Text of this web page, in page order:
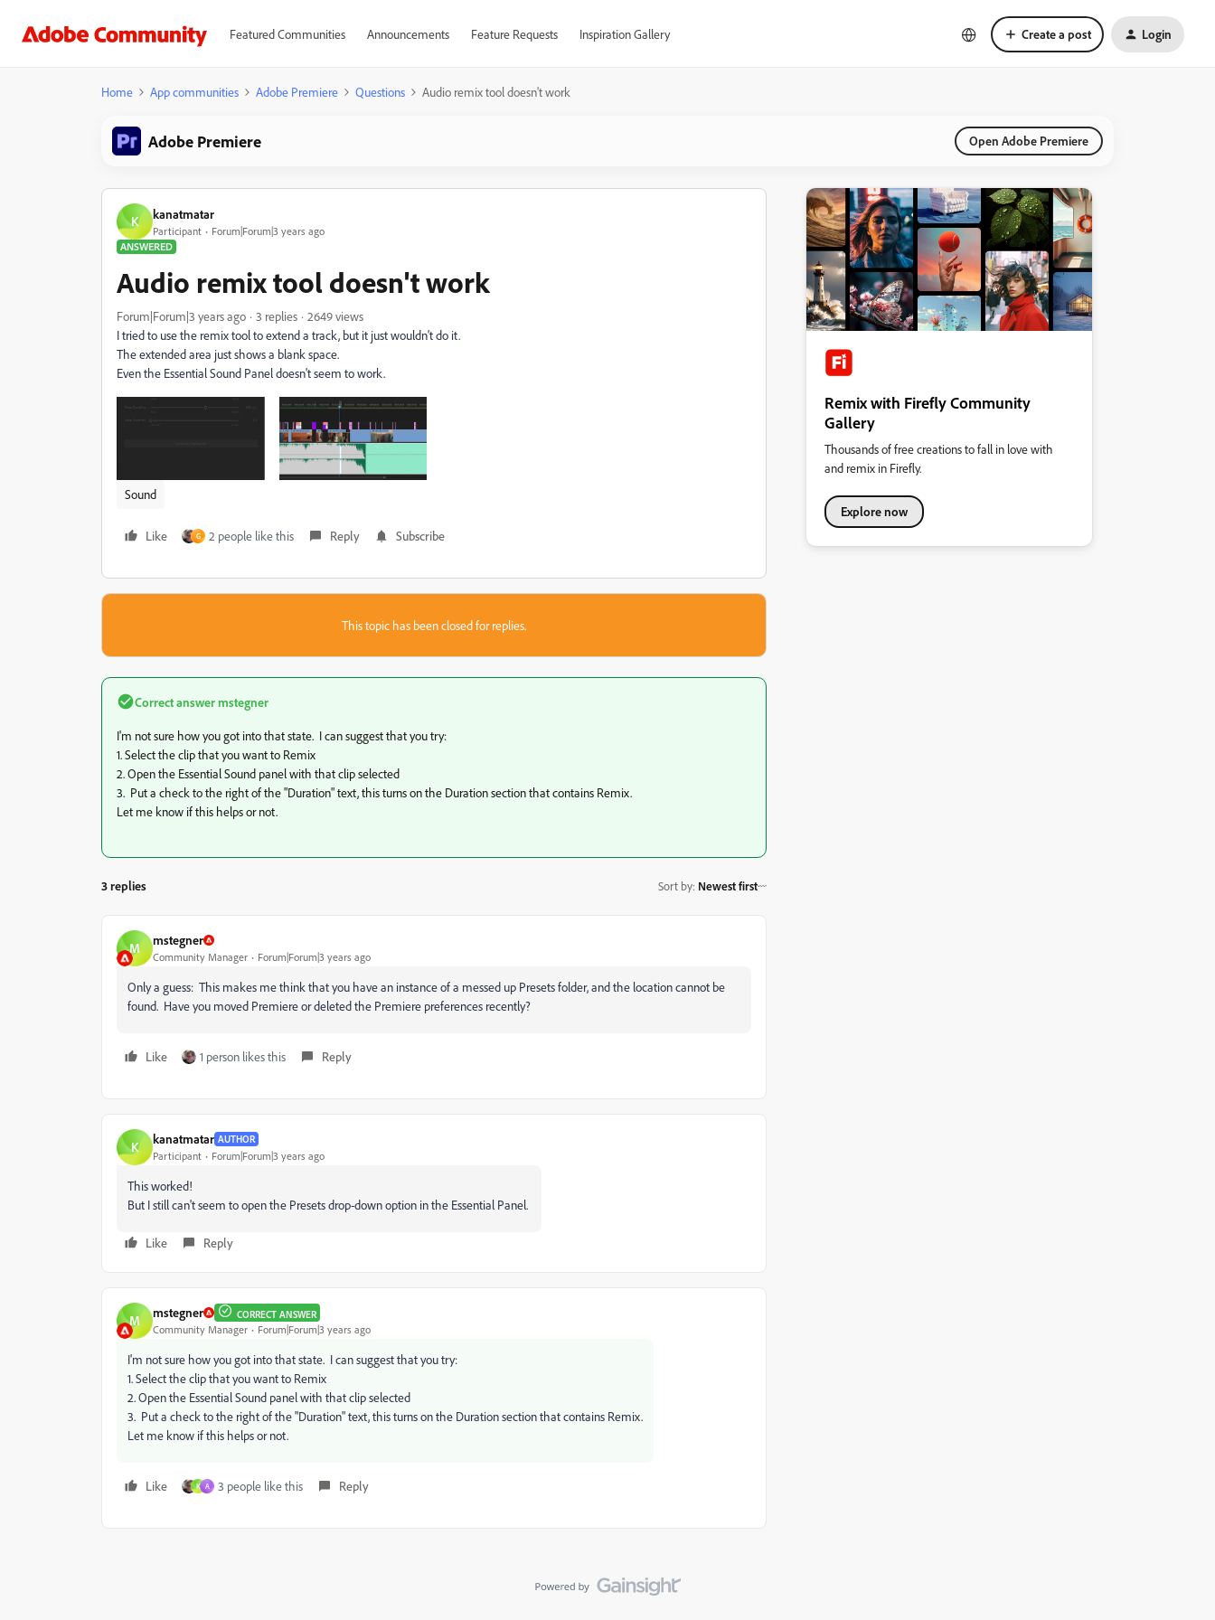
Featured Communities Announcements Feature Requests Inspiration Gallery Create a post Login
Home App communities Adobe Premiere Questions Audio remix tool doesn't work
Adobe Premiere Open Adobe Premiere
K kanatmatar
Participant
Forum|Forum|3 years ago
ANSWERED
Audio remix tool doesn't work
Forum|Forum|3 years ago 3 replies
2649 views
I tried to use the remix tool to extend a track, but it just wouldn't do it.
The extended area just shows a blank space.
Even the Essential Sound Panel doesn't seem to work.
Sound
Like G 2 people like this Reply Subscribe
This topic has been closed for replies.
Correct answermstegner
I'm not sure how you got into that state. I can suggest that you try:
1. Select the clip that you want to Remix
2. Open the Essential Sound panel with that clip selected
3. Put a check to the right of the "Duration" text, this turns on the Duration section that contains Remix.
Let me know if this helps or not.
3 replies Sort by: Newest first
M mstegner
Community Manager Forum|Forum|3 years ago
Only a guess: This makes me think that you have an instance of a messed up Presets folder, and the location cannot be
found. Have you moved Premiere or deleted the Premiere preferences recently?
Like 1 person likes this Reply
K kanatmatar AUTHOR
Participant Forum|Forum|3 years ago
This worked!
But I still can't seem to open the Presets drop-down option in the Essential Panel.
Like Reply
M mstegner CORRECT ANSWER
Community Manager Forum|Forum|3 years ago
I'm not sure how you got into that state. I can suggest that you try:
1. Select the clip that you want to Remix
2. Open the Essential Sound panel with that clip selected
3. Put a check to the right of the "Duration" text, this turns on the Duration section that contains Remix.
Let me know if this helps or not.
Like K A 3 people like this Reply
Remix with Firefly Community
Gallery
Thousands of free creations to fall in love with
and remix in Firefly.
Explore now